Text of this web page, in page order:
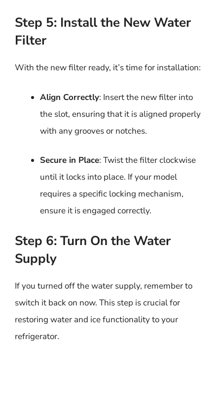
Step 5: Install the New Water
Filter
With the new filter ready, it’s time for installation:
Align Correctly: Insert the new filter into
the slot, ensuring that it is aligned properly
with any grooves or notches.
Secure in Place: Twist the filter clockwise
until it locks into place. If your model
requires a specific locking mechanism,
ensure it is engaged correctly.
Step 6: Turn On the Water
Supply
If you turned off the water supply, remember to
switch it back on now. This step is crucial for
restoring water and ice functionality to your
refrigerator.